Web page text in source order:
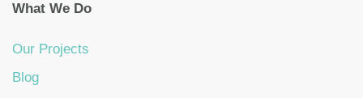
What We Do
Our Projects
Blog